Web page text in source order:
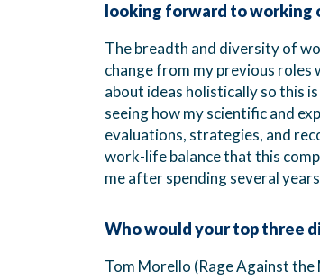
looking forward to working
The breadth and diversity of
change from my previous roles
about ideas holistically so this
seeing how my scientific and
evaluations, strategies, and
work-life balance that this
me after spending several
Who would your top three
Tom Morello (Rage Against